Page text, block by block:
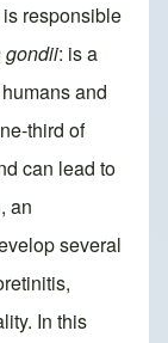
responsible
gondii: is a
and
third of
can lead to
an
several
In this